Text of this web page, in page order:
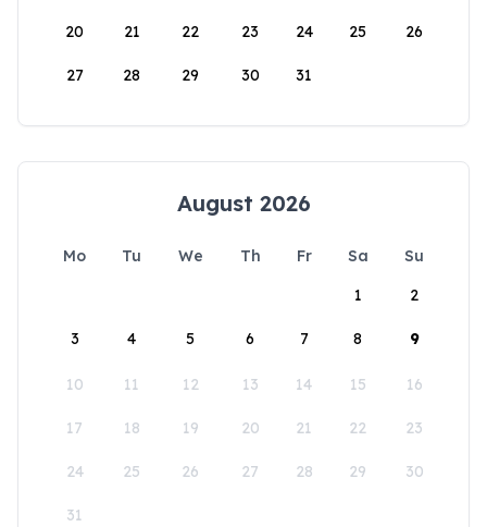
20 21 22 23 24 25 26
27 28 29 30 31
August 2026
Mo Tu We Th Fr Sa
Su
1
2
3 4 5 6 7 8 9
10 11 12 13 14 15 16
17 18 19 20 21 22 23
24 25 26 27 28 29 30
31